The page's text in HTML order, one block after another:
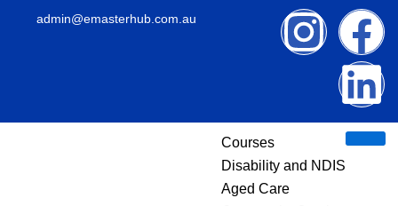
admin@emasterhub.com.au
I
s
t
F
a
c
e
L
i
n
k
Courses
Disability and NDIS
Aged Care